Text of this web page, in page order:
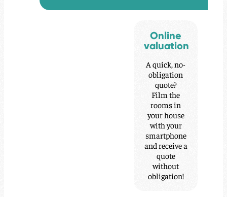
Online
valuation
A quick, no-
obligation
quote?
Film the
rooms in
your house
with your
smartphone
and receive a
quote
without
obligation!